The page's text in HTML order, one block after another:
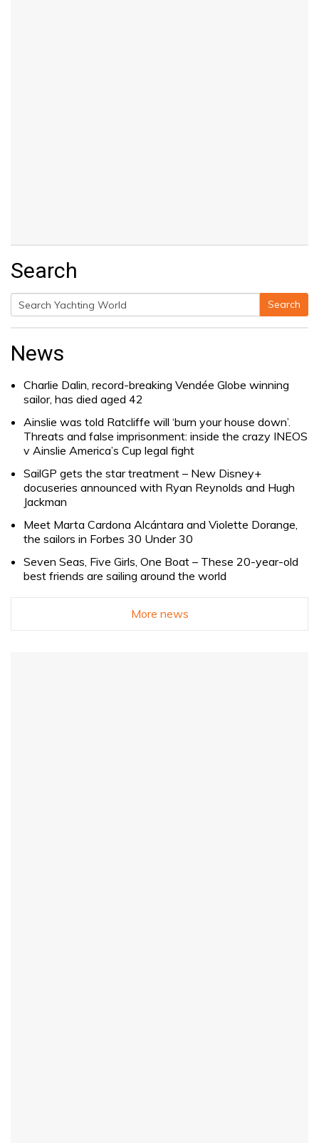
Search
Search
for:
Search
News
Charlie Dalin, record-breaking Vendée Globe winning
sailor, has died aged 42
Ainslie was told Ratcliffe will ‘burn your house down’.
Threats and false imprisonment: inside the crazy INEOS
v Ainslie America’s Cup legal fight
SailGP gets the star treatment – New Disney+
docuseries announced with Ryan Reynolds and Hugh
Jackman
Meet Marta Cardona Alcántara and Violette Dorange,
the sailors in Forbes 30 Under 30
Seven Seas, Five Girls, One Boat – These 20-year-old
best friends are sailing around the world
More news